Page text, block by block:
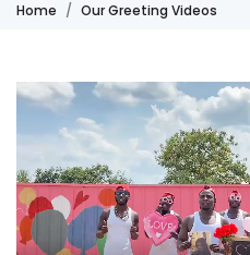
Home Our Greeting Videos